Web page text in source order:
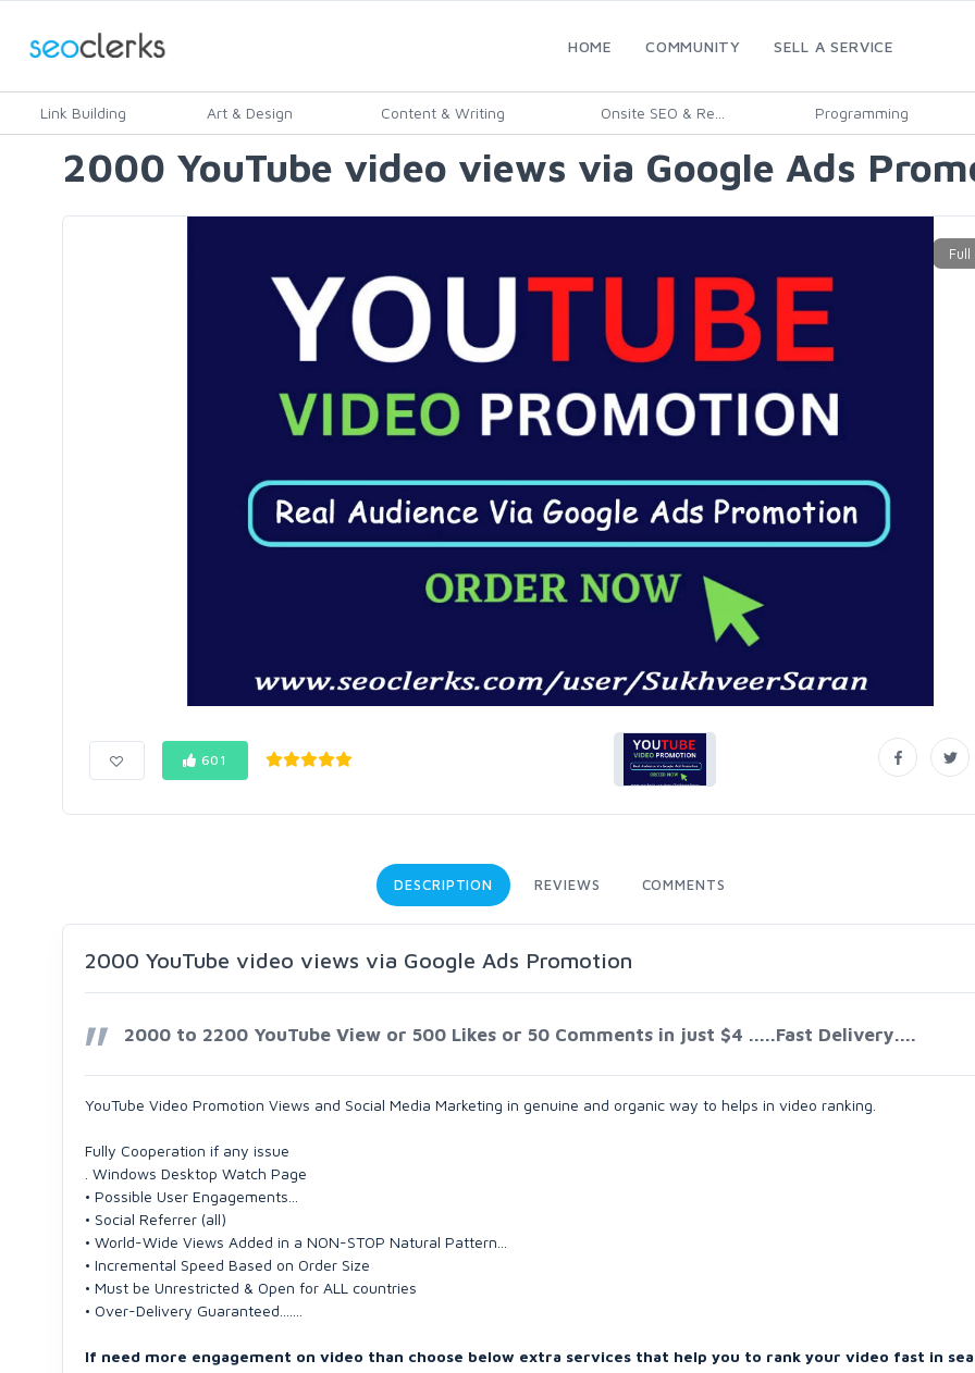
HOME COMMUNITY SELL A SERVICE
Link Building Art & Design Content & Writing Onsite SEO & Re... Programming
2000 YouTube video views via Google Ads
601
DESCRIPTION REVIEWS COMMENTS
2000 YouTube video views via Google Ads Promotion
2000 to 2200 YouTube View or 500 Likes or 50 Comments in just $4 .....Fast Delivery....
YouTube Video Promotion Views and Social Media Marketing in genuine and organic way to helps in video ranking.
Fully Cooperation if any issue
. Windows Desktop Watch Page
• Possible User Engagements...
• Social Referrer (all)
• World-Wide Views Added in a NON-STOP Natural Pattern...
• Incremental Speed Based on Order Size
• Must be Unrestricted & Open for ALL countries
• Over-Delivery Guaranteed.......
If need more engagement on video than choose below extra services that help you to rank your video fast in